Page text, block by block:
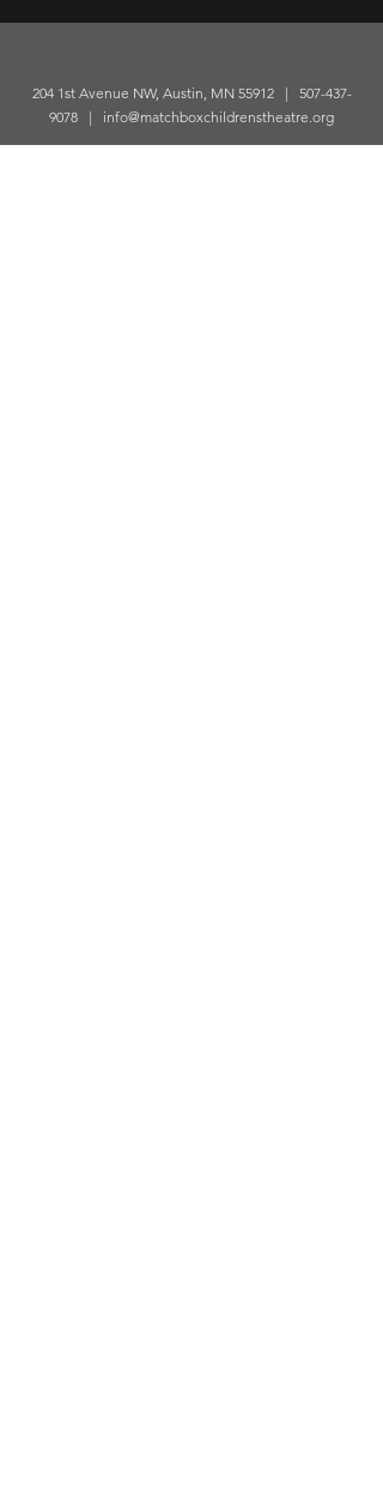
204 1st Avenue NW, Austin, MN 55912 | 507-437-
9078 | info@matchboxchildrenstheatre.org